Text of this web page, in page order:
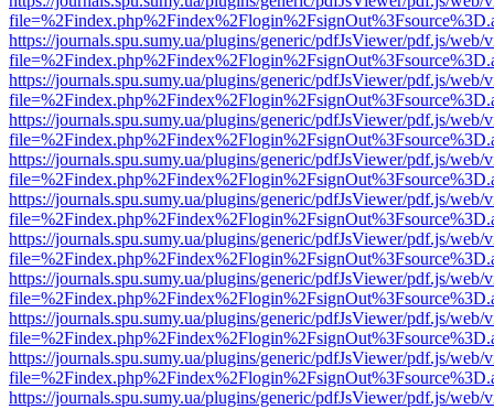
https://journals.spu.sumy.ua/plugins/generic/pdfJsViewer/pdf.js/web/
https://journals.spu.sumy.ua/plugins/generic/pdfJsViewer/pdf.js/web/
https://journals.spu.sumy.ua/plugins/generic/pdfJsViewer/pdf.js/web/
https://journals.spu.sumy.ua/plugins/generic/pdfJsViewer/pdf.js/web/
https://journals.spu.sumy.ua/plugins/generic/pdfJsViewer/pdf.js/web/
https://journals.spu.sumy.ua/plugins/generic/pdfJsViewer/pdf.js/web/
https://journals.spu.sumy.ua/plugins/generic/pdfJsViewer/pdf.js/web/
https://journals.spu.sumy.ua/plugins/generic/pdfJsViewer/pdf.js/web/
https://journals.spu.sumy.ua/plugins/generic/pdfJsViewer/pdf.js/web/
https://journals.spu.sumy.ua/plugins/generic/pdfJsViewer/pdf.js/web/